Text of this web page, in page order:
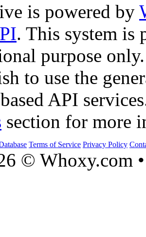
is powered by
. This system is
purpose only.
to use the
API
section for more
Terms of Service Privacy Policy
© Whoxy.com